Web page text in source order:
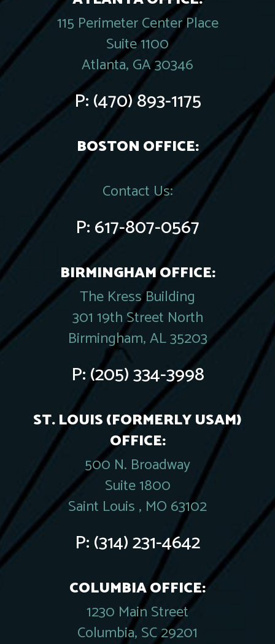
115 Perimeter Center Place
Suite 1100
Atlanta, GA 30346
P:(470) 893-1175
BOSTON OFFICE:
Contact Us:
P:617-807-0567
BIRMINGHAM OFFICE:
The Kress Building
301 19th Street North
Birmingham, AL 35203
P:(205) 334-3998
ST. LOUIS (FORMERLY USAM)
OFFICE:
500 N. Broadway
Suite 1800
Saint Louis , MO 63102
P:(314) 231-4642
COLUMBIA OFFICE:
1230 Main Street
Columbia, SC 29201